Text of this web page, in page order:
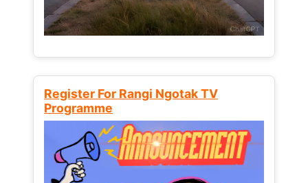
Register For Rangi Ngotak TV
Programme